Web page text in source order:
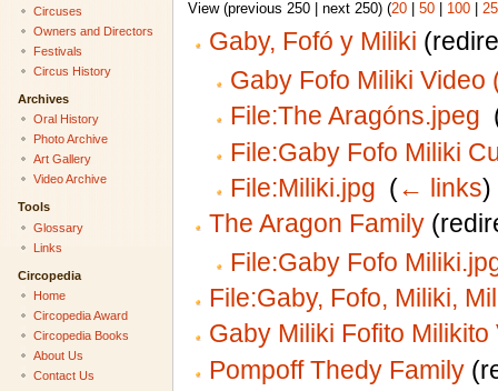
View (previous 250 | next 250) (20| 50| 100|
Gaby, Fofó y Miliki
Gaby Fofo Miliki Video
File:The Aragóns.jpeg
File:Gaby Fofo Miliki
File:Miliki.jpg (← links)
The Aragon Family
File:Gaby Fofo
File:Gaby, Fofo, Miliki,
Gaby Miliki Fofito
Pompoff Thedy Family
Circuses
Owners and Directors
Festivals
Circus History
Archives
Oral History
Photo Archive
Art Gallery
Video Archive
Tools
Glossary
Links
Circopedia
Home
Circopedia Award
Circopedia Books
About Us
Contact Us